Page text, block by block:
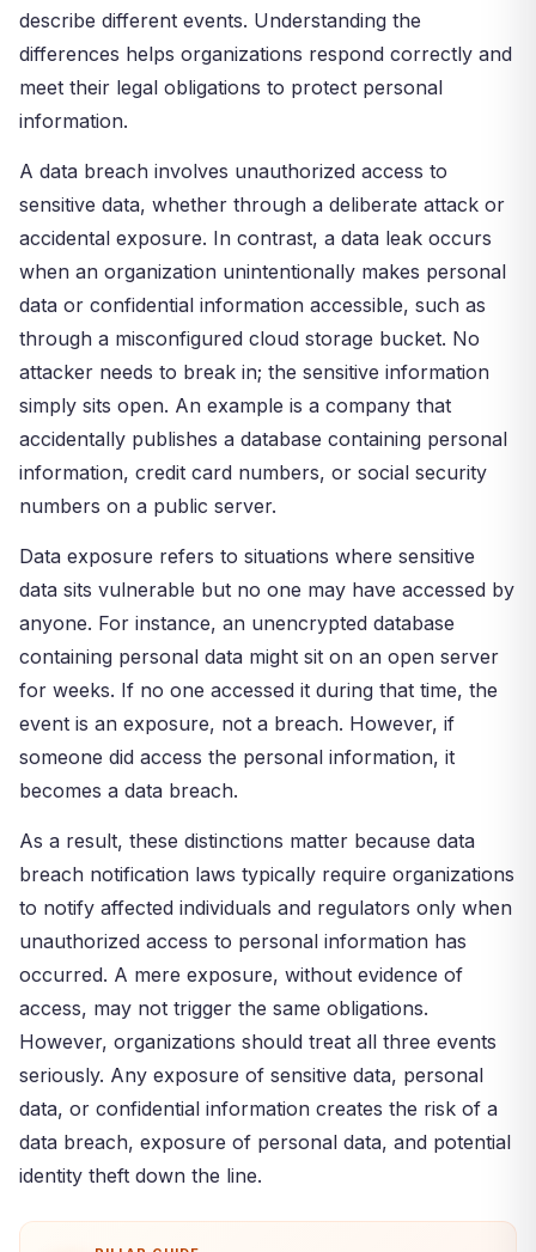
describe different events. Understanding the
differences helps organizations respond correctly and
meet their legal obligations to protect personal
information.
A data breach involves unauthorized access to
sensitive data, whether through a deliberate attack or
accidental exposure. In contrast, a data leak occurs
when an organization unintentionally makes personal
data or confidential information accessible, such as
through a misconfigured cloud storage bucket. No
attacker needs to break in; the sensitive information
simply sits open. An example is a company that
accidentally publishes a database containing personal
information, credit card numbers, or social security
numbers on a public server.
Data exposure refers to situations where sensitive
data sits vulnerable but no one may have accessed by
anyone. For instance, an unencrypted database
containing personal data might sit on an open server
for weeks. If no one accessed it during that time, the
event is an exposure, not a breach. However, if
someone did access the personal information, it
becomes a data breach.
As a result, these distinctions matter because data
breach notification laws typically require organizations
to notify affected individuals and regulators only when
unauthorized access to personal information has
occurred. A mere exposure, without evidence of
access, may not trigger the same obligations.
However, organizations should treat all three events
seriously. Any exposure of sensitive data, personal
data, or confidential information creates the risk of a
data breach, exposure of personal data, and potential
identity theft down the line.